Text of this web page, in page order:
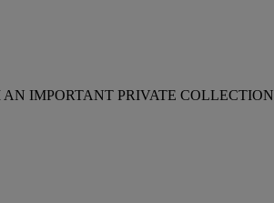
AN IMPORTANT PRIVATE COLLECTION